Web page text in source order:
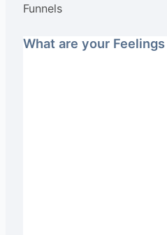
Funnels
What are your Feelings